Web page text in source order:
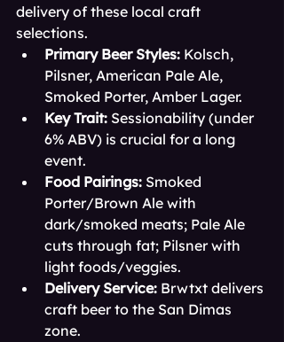
delivery of these local craft
selections.
Primary Beer Styles: Kolsch,
Pilsner, American Pale Ale,
Smoked Porter, Amber Lager.
Key Trait: Sessionability (under
6% ABV) is crucial for a long
event.
Food Pairings: Smoked
Porter/Brown Ale with
dark/smoked meats; Pale Ale
cuts through fat; Pilsner with
light foods/veggies.
Delivery Service: Brwtxt delivers
craft beer to the San Dimas
zone.